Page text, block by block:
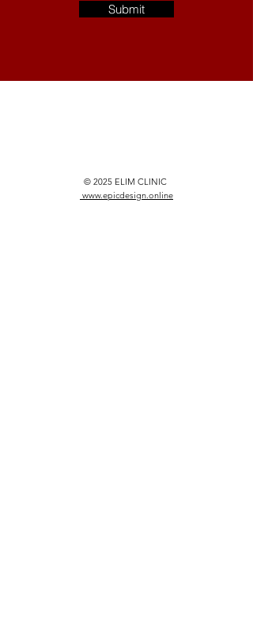
Submit
© 2025 ELIM CLINIC
www.epicdesign.online